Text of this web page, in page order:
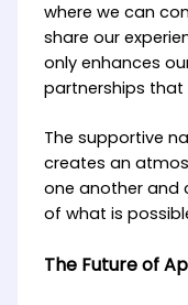
where we can
share our
only enhances
partnerships
The supportive
creates an
one another and
of what is
The Future of